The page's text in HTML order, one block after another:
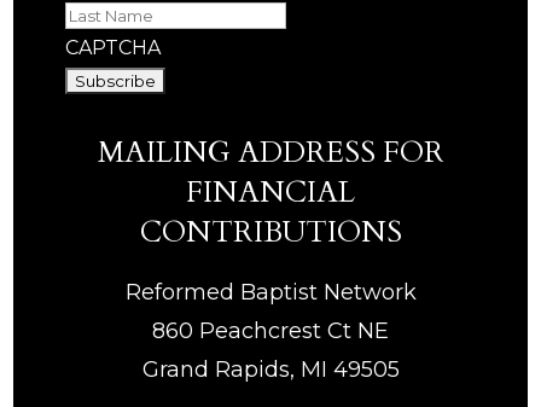
CAPTCHA
MAILING ADDRESS FOR
FINANCIAL
CONTRIBUTIONS
Reformed Baptist Network
860 Peachcrest Ct NE
Grand Rapids, MI 49505